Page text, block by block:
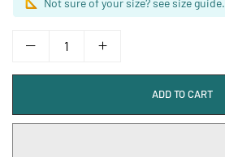
ADD TO CART